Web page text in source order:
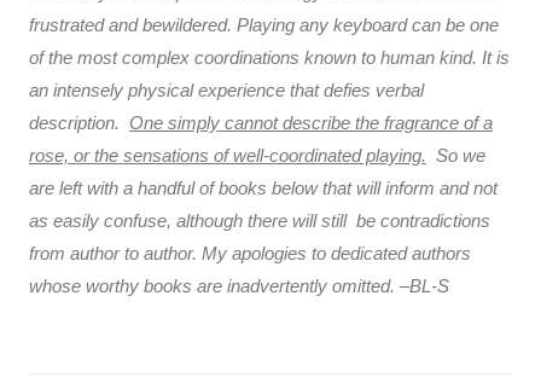
frustrated and bewildered. Playing any keyboard can be one
of the most complex coordinations known to human kind. It is
an intensely physical experience that defies verbal
description. One simply cannot describe the fragrance of a
rose, or the sensations of well-coordinated playing. So we
are left with a handful of books below that will inform and not
as easily confuse, although there will still be contradictions
from author to author. My apologies to dedicated authors
whose worthy books are inadvertently omitted. –BL-S